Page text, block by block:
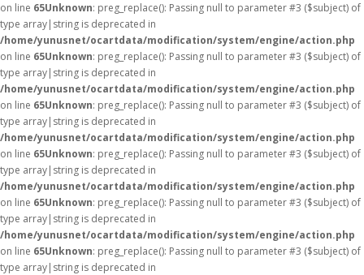
on line 65Unknown: preg_replace(): Passing null to parameter #3 ($subject) of
type array|string is deprecated in
/home/yunusnet/ocartdata/modification/system/engine/action.php
on line 65Unknown: preg_replace(): Passing null to parameter #3 ($subject) of
type array|string is deprecated in
/home/yunusnet/ocartdata/modification/system/engine/action.php
on line 65Unknown: preg_replace(): Passing null to parameter #3 ($subject) of
type array|string is deprecated in
/home/yunusnet/ocartdata/modification/system/engine/action.php
on line 65Unknown: preg_replace(): Passing null to parameter #3 ($subject) of
type array|string is deprecated in
/home/yunusnet/ocartdata/modification/system/engine/action.php
on line 65Unknown: preg_replace(): Passing null to parameter #3 ($subject) of
type array|string is deprecated in
/home/yunusnet/ocartdata/modification/system/engine/action.php
on line 65Unknown: preg_replace(): Passing null to parameter #3 ($subject) of
type array|string is deprecated in